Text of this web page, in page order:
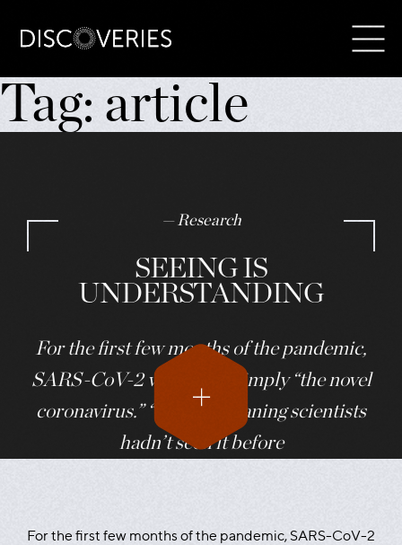
Skip
toTag: article
— Research
SEEING IS
UNDERSTANDING
For the first few months of the pandemic,
SARS-CoV-2 was called simply “the novel
coronavirus.” “Novel,” meaning scientists
hadn’t seen it before
For the first few months of the pandemic, SARS-CoV-2